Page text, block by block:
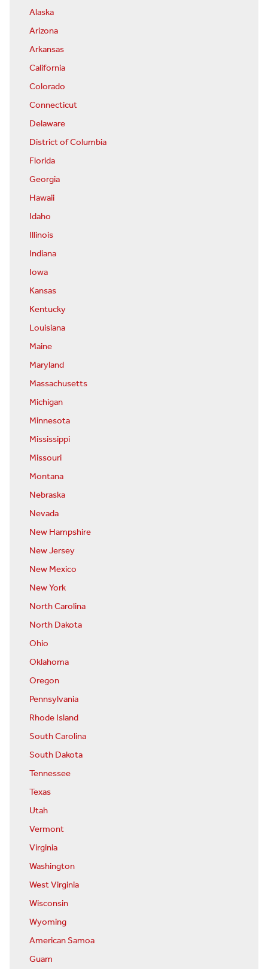
Alaska
Arizona
Arkansas
California
Colorado
Connecticut
Delaware
District of Columbia
Florida
Georgia
Hawaii
Idaho
Illinois
Indiana
Iowa
Kansas
Kentucky
Louisiana
Maine
Maryland
Massachusetts
Michigan
Minnesota
Mississippi
Missouri
Montana
Nebraska
Nevada
New Hampshire
New Jersey
New Mexico
New York
North Carolina
North Dakota
Ohio
Oklahoma
Oregon
Pennsylvania
Rhode Island
South Carolina
South Dakota
Tennessee
Texas
Utah
Vermont
Virginia
Washington
West Virginia
Wisconsin
Wyoming
American Samoa
Guam